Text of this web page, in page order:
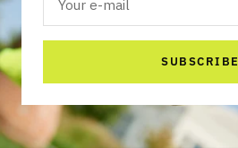
Your e-mail
SUBSCRIBE